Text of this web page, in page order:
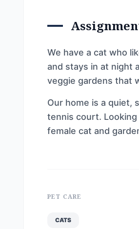
We have a cat who
and stays in at night
veggie gardens that
Our home is a quiet,
tennis court.
female cat and
PET CARE
CATS